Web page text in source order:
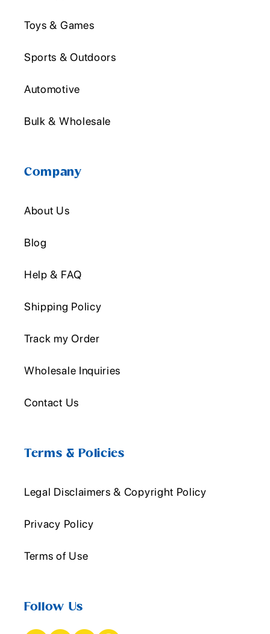
Toys & Games
Sports & Outdoors
Automotive
Bulk & Wholesale
Company
About Us
Blog
Help & FAQ
Shipping Policy
Track my Order
Wholesale Inquiries
Contact Us
Terms & Policies
Legal Disclaimers & Copyright Policy
Privacy Policy
Terms of Use
Follow Us